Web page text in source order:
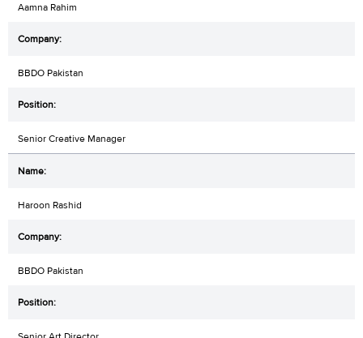
Aamna Rahim
BBDO Pakistan
Senior Creative Manager
Haroon Rashid
BBDO Pakistan